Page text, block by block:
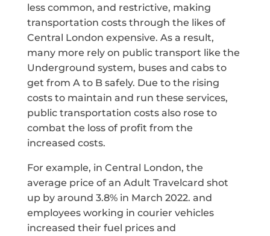
less common, and restrictive, making
transportation costs through the likes of
Central London expensive. As a result,
many more rely on public transport like the
Underground system, buses and cabs to
get from A to B safely. Due to the rising
costs to maintain and run these services,
public transportation costs also rose to
combat the loss of profit from the
increased costs.
For example, in Central London, the
average price of an Adult Travelcard shot
up by around 3.8% in March 2022. and
employees working in courier vehicles
increased their fuel prices and